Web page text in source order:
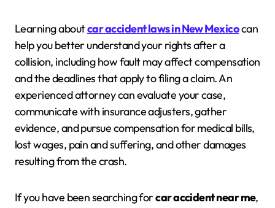
Learning aboutcar accident laws in New Mexicocan
help you better understand your rights after a
collision, including how fault may affect compensation
and the deadlines that apply to filing a claim. An
experienced attorney can evaluate your case,
communicate with insurance adjusters, gather
evidence, and pursue compensation for medical bills,
lost wages, pain and suffering, and other damages
resulting from the crash.
If you have been searching forcar accident near me,